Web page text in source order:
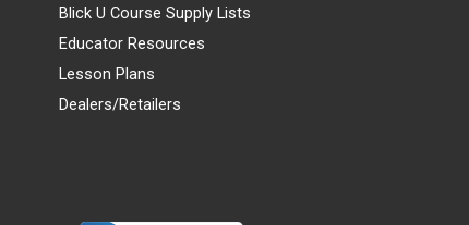
Blick U Course Supply Lists
Educator Resources
Lesson Plans
Dealers/Retailers